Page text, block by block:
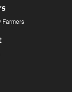
Farmers